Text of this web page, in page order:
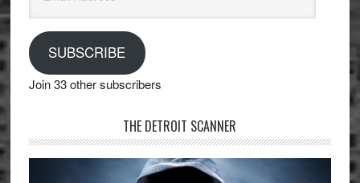
SUBSCRIBE
Join 33 other subscribers
THE DETROIT SCANNER